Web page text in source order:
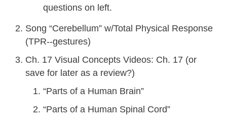
questions on left.
Song “Cerebellum” w/Total Physical Response
(TPR--gestures)
Ch. 17 Visual Concepts Videos: Ch. 17 (or
save for later as a review?)
“Parts of a Human Brain”
“Parts of a Human Spinal Cord”